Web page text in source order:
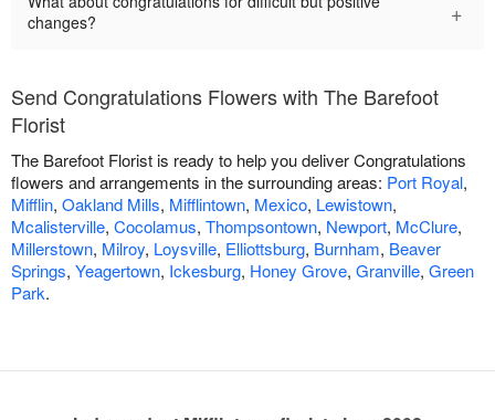
changes?
+
Send Congratulations Flowers with The Barefoot
Florist
The Barefoot Florist is ready to help you deliver Congratulations
flowers and arrangements in the surrounding areas: Port Royal,
Mifflin, Oakland Mills, Mifflintown, Mexico, Lewistown,
Mcalisterville, Cocolamus, Thompsontown, Newport, McClure,
Millerstown, Milroy, Loysville, Elliottsburg, Burnham, Beaver
Springs, Yeagertown, Ickesburg, Honey Grove, Granville, Green
Park.